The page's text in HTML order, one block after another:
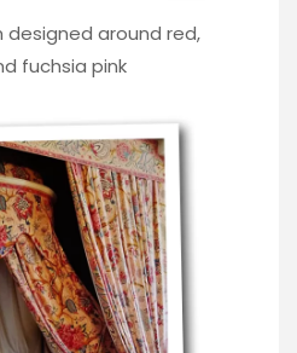
around red,
fuchsia pink